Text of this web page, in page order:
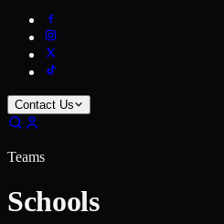
Contact Us
Teams
Schools